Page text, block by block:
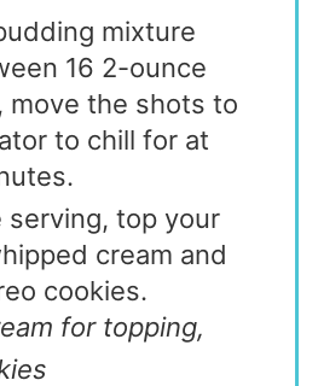
mixture
16 2-ounce
move the shots to
to chill for at
top your
cream and
cookies.
for topping,